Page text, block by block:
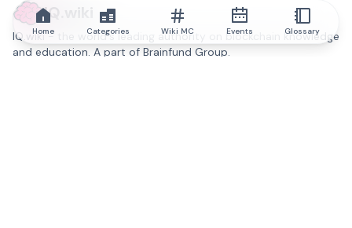
IQ.wiki
IQ.wiki - the world's leading authority on blockchain knowledge
and education. A part of Brainfund Group.
Home Categories Wiki MC Events Glossary